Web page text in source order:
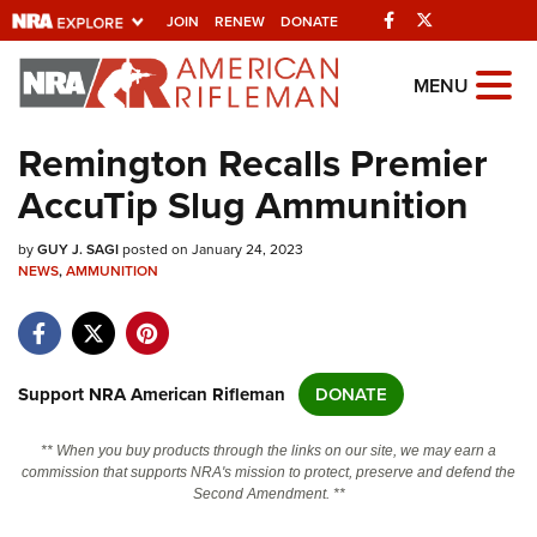
JOIN RENEW DONATE Facebook
Explore The NRA
Universe Of Websites
Quick Links
NRA.ORG
NRA Near You
NRA Online Training
MENU
Remington Recalls Premier
AccuTip Slug Ammunition
byGUY J. SAGIposted on January 24, 2023
NEWS,AMMUNITION
Support NRA American Rifleman DONATE
** When you buy products through the links on our site, we may earn a
commission that supports NRA's mission to protect, preserve and defend the
Second Amendment. **